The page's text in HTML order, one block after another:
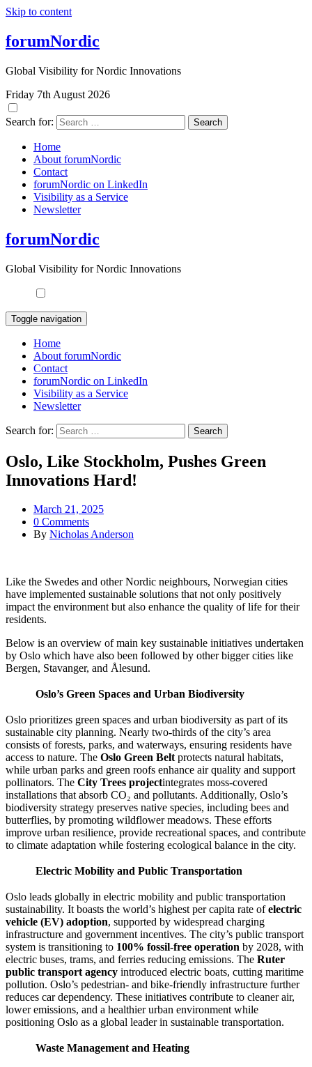
Skip to content
forumNordic
Global Visibility for Nordic Innovations
Friday 7th August 2026
Search for:
Home
About forumNordic
Contact
forumNordic on LinkedIn
Visibility as a Service
Newsletter
forumNordic
Global Visibility for Nordic Innovations
Toggle navigation
Home
About forumNordic
Contact
forumNordic on LinkedIn
Visibility as a Service
Newsletter
Search for:
Oslo, Like Stockholm, Pushes Green
Innovations Hard!
March 21, 2025
0 Comments
By Nicholas Anderson
Like the Swedes and other Nordic neighbours, Norwegian cities
have implemented sustainable solutions that not only positively
impact the environment but also enhance the quality of life for their
residents.
Below is an overview of main key sustainable initiatives undertaken
by Oslo which have also been followed by other bigger cities like
Bergen, Stavanger, and Ålesund.​
Oslo’s Green Spaces and Urban Biodiversity
Oslo prioritizes green spaces and urban biodiversity as part of its
sustainable city planning. Nearly two-thirds of the city’s area
consists of forests, parks, and waterways, ensuring residents have
access to nature. The Oslo Green Beltprotects natural habitats,
while urban parks and green roofs enhance air quality and support
pollinators. The City Trees projectintegrates moss-covered
installations that absorb CO₂ and pollutants. Additionally, Oslo’s
biodiversity strategy preserves native species, including bees and
butterflies, by promoting wildflower meadows. These efforts
improve urban resilience, provide recreational spaces, and contribute
to climate adaptation while fostering ecological balance in the city.
Electric Mobility and Public Transportation
Oslo leads globally in electric mobility and public transportation
sustainability. It boasts the world’s highest per capita rate ofelectric
vehicle (EV) adoption, supported by widespread charging
infrastructure and government incentives. The city’s public transport
system is transitioning to 100% fossil-free operation by 2028, with
electric buses, trams, and ferries reducing emissions. The Ruter
public transport agency introduced electric boats, cutting maritime
pollution. Oslo’s pedestrian- and bike-friendly infrastructure further
reduces car dependency. These initiatives contribute to cleaner air,
lower emissions, and a healthier urban environment while
positioning Oslo as a global leader in sustainable transportation.
Waste Management and Heating